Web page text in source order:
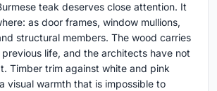
teak deserves close attention. It
as door frames, window mullions,
structural members. The wood carries
life, and the architects have not
Timber trim against white and pink
visual warmth that is impossible to